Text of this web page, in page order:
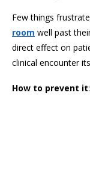
Few things
room well past
direct effect on
clinical encounter
How to prevent it: